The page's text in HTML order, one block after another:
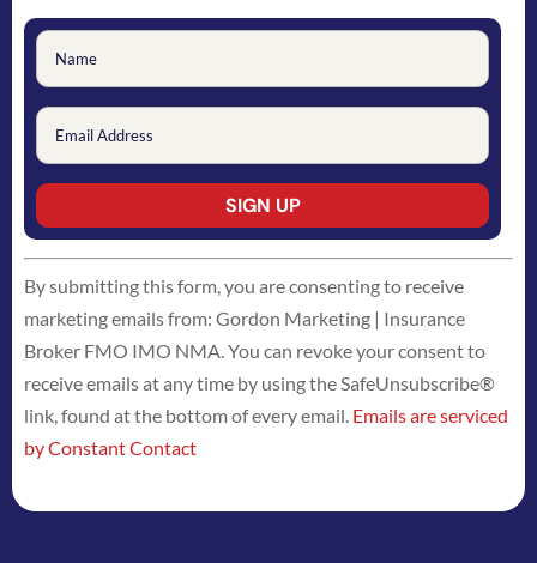
Constant
Contact
Use.
Please
leave
this
field
By submitting this form, you are consenting to receive
marketing emails from: Gordon Marketing | Insurance
Broker FMO IMO NMA. You can revoke your consent to
receive emails at any time by using the SafeUnsubscribe®
link, found at the bottom of every email. Emails are serviced
by Constant Contact